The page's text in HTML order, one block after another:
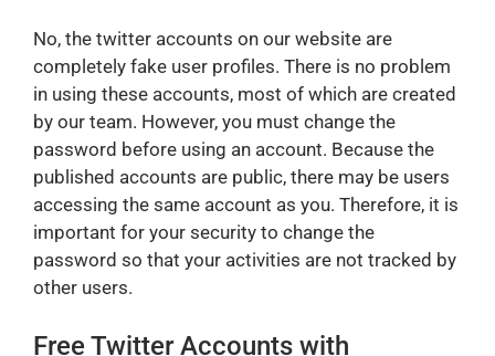
No, the twitter accounts on our website are
completely fake user profiles. There is no problem
in using these accounts, most of which are created
by our team. However, you must change the
password before using an account. Because the
published accounts are public, there may be users
accessing the same account as you. Therefore, it is
important for your security to change the
password so that your activities are not tracked by
other users.
Free Twitter Accounts with